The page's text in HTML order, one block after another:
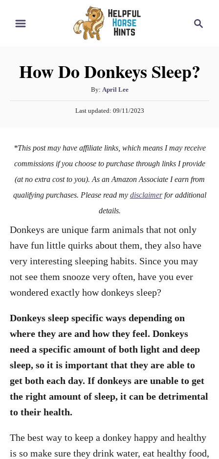
c
How Do Donkeys Sleep?
By: A
u
t
r
April Lee
P
e
n
Last updated: 09/11/2023
*This post may have affiliate links, which means I may receive
commissions if you choose to purchase through links I provide
(at no extra cost to you). As an Amazon Associate I earn from
qualifying purchases. Please read my disclaimerfor additional
details.
Donkeys are unique farm animals that not only
have fun little quirks about them, they also have
very interesting sleeping habits. Since you may
not see them snooze very often, have you ever
wondered exactly how donkeys sleep?
Donkeys sleep specific ways depending on
where they are and how they feel. Donkeys
need a specific amount of both light and deep
sleep, so it is important that they are able to
get both each day. If donkeys are unable to get
the right amount of sleep, it can be detrimental
to their health.
The best way to keep a donkey happy and healthy
is so make sure they drink water, eat healthy food,